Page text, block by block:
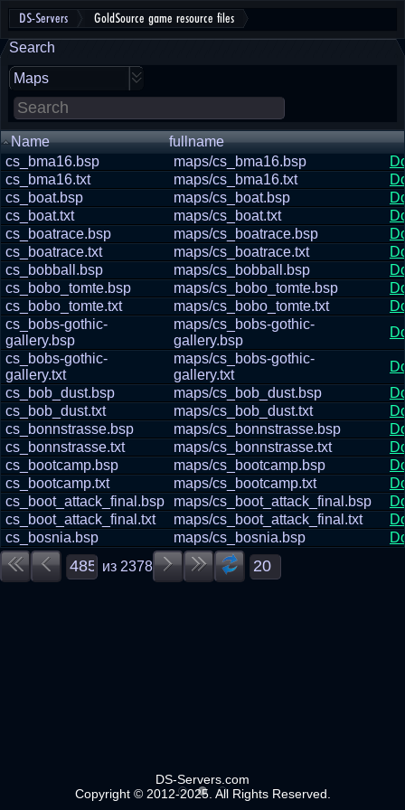
DS-Servers GoldSource game resource files
Search
Maps
Name
fullname
cs_bma16.bsp
maps/cs_bma16.bsp
cs_bma16.txt
maps/cs_bma16.txt
cs_boat.bsp
maps/cs_boat.bsp
cs_boat.txt
maps/cs_boat.txt
cs_boatrace.bsp
maps/cs_boatrace.bsp
cs_boatrace.txt
maps/cs_boatrace.txt
cs_bobball.bsp
maps/cs_bobball.bsp
cs_bobo_tomte.bsp
maps/cs_bobo_tomte.bsp
cs_bobo_tomte.txt
maps/cs_bobo_tomte.txt
cs_bobs-gothic-
gallery.bsp
maps/cs_bobs-gothic-
gallery.bsp
cs_bobs-gothic-
gallery.txt
maps/cs_bobs-gothic-
gallery.txt
cs_bob_dust.bsp
maps/cs_bob_dust.bsp
cs_bob_dust.txt
maps/cs_bob_dust.txt
cs_bonnstrasse.bsp
maps/cs_bonnstrasse.bsp
cs_bonnstrasse.txt
maps/cs_bonnstrasse.txt
cs_bootcamp.bsp
maps/cs_bootcamp.bsp
cs_bootcamp.txt
maps/cs_bootcamp.txt
cs_boot_attack_final.bsp
maps/cs_boot_attack_final.bsp
cs_boot_attack_final.txt
maps/cs_boot_attack_final.txt
cs_bosnia.bsp
maps/cs_bosnia.bsp
из 2378
DS-Servers.com
Copyright © 2012-2025. All Rights Reserved.